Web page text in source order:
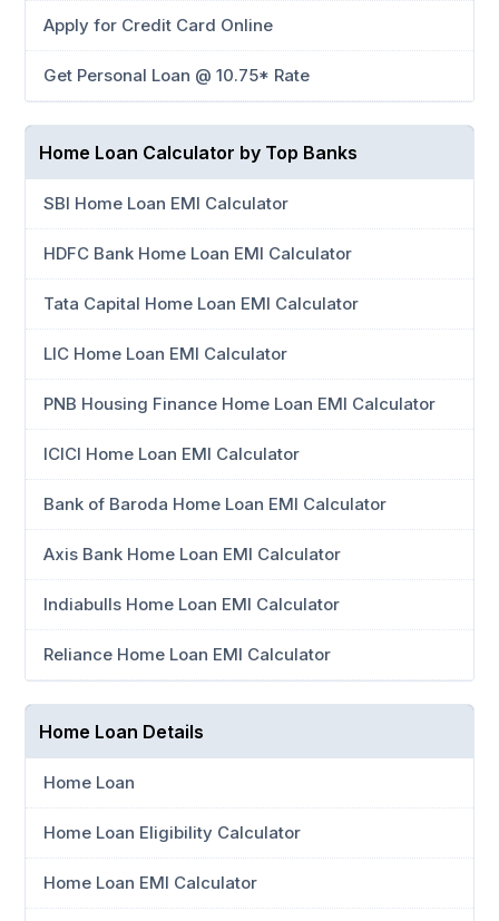
Apply for Credit Card Online
Get Personal Loan @ 10.75* Rate
Home Loan Calculator by Top Banks
SBI Home Loan EMI Calculator
HDFC Bank Home Loan EMI Calculator
Tata Capital Home Loan EMI Calculator
LIC Home Loan EMI Calculator
PNB Housing Finance Home Loan EMI Calculator
ICICI Home Loan EMI Calculator
Bank of Baroda Home Loan EMI Calculator
Axis Bank Home Loan EMI Calculator
Indiabulls Home Loan EMI Calculator
Reliance Home Loan EMI Calculator
Home Loan Details
Home Loan
Home Loan Eligibility Calculator
Home Loan EMI Calculator